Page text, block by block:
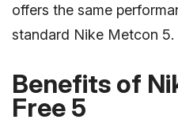
offers the same
standard Nike Metcon 5.
Benefits of
Free 5